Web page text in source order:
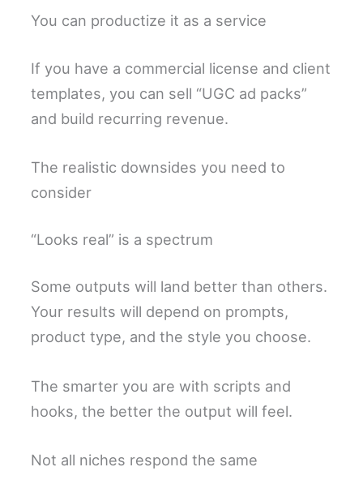
You can productize it as a service
If you have a commercial license and client
templates, you can sell “UGC ad packs”
and build recurring revenue.
The realistic downsides you need to
consider
“Looks real” is a spectrum
Some outputs will land better than others.
Your results will depend on prompts,
product type, and the style you choose.
The smarter you are with scripts and
hooks, the better the output will feel.
Not all niches respond the same